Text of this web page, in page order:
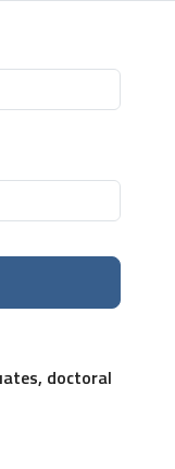
doctoral